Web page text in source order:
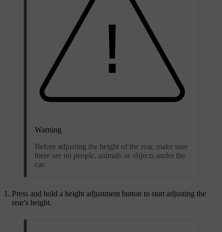
Warning
Before adjusting the height of the rear, make sure
there are no people, animals or objects under the
car.
Press and hold a height adjustment button to start adjusting the
rear's height.